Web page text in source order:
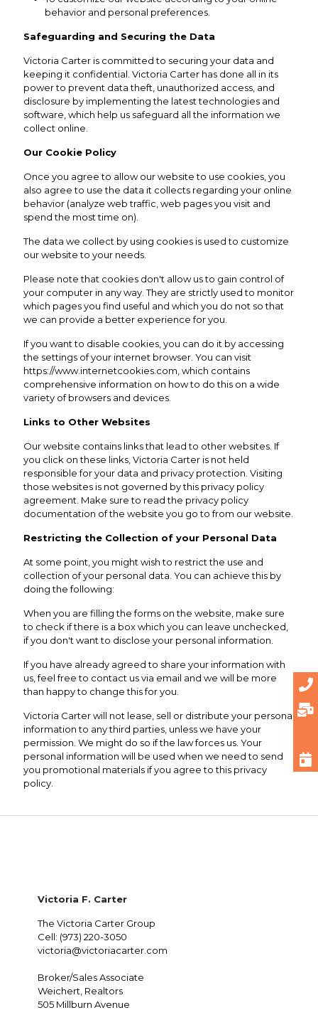
behavior and personal preferences.
Safeguarding and Securing the Data
Victoria Carter is committed to securing your data and
keeping it confidential. Victoria Carter has done all in its
power to prevent data theft, unauthorized access, and
disclosure by implementing the latest technologies and
software, which help us safeguard all the information we
collect online.
Our Cookie Policy
Once you agree to allow our website to use cookies, you
also agree to use the data it collects regarding your online
behavior (analyze web traffic, web pages you visit and
spend the most time on).
The data we collect by using cookies is used to customize
our website to your needs.
Please note that cookies don't allow us to gain control of
your computer in any way. They are strictly used to monitor
which pages you find useful and which you do not so that
we can provide a better experience for you.
If you want to disable cookies, you can do it by accessing
the settings of your internet browser. You can visit
https://www.internetcookies.com , which contains
comprehensive information on how to do this on a wide
variety of browsers and devices.
Links to Other Websites
Our website contains links that lead to other websites. If
you click on these links, Victoria Carter is not held
responsible for your data and privacy protection. Visiting
those websites is not governed by this privacy policy
agreement. Make sure to read the privacy policy
documentation of the website you go to from our website.
Restricting the Collection of your Personal Data
At some point, you might wish to restrict the use and
collection of your personal data. You can achieve this by
doing the following:
When you are filling the forms on the website, make sure
to check if there is a box which you can leave unchecked,
if you don't want to disclose your personal information.
If you have already agreed to share your information with
us, feel free to contact us via email and we will be more
than happy to change this for you.
Victoria Carter will not lease, sell or distribute your personal
information to any third parties, unless we have your
permission. We might do so if the law forces us. Your
personal information will be used when we need to send
you promotional materials if you agree to this privacy
policy.
Victoria F. Carter
The Victoria Carter Group
Cell: (973) 220-3050
victoria@victoriacarter.com
Broker/Sales Associate
Weichert, Realtors
505 Millburn Avenue